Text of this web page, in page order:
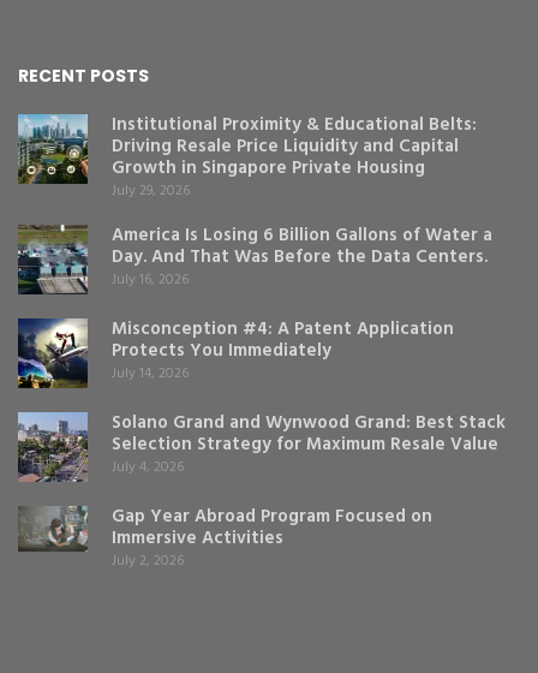
RECENT POSTS
Institutional Proximity & Educational Belts:
Driving Resale Price Liquidity and Capital
Growth in Singapore Private Housing
July 29, 2026
America Is Losing 6 Billion Gallons of Water a
Day. And That Was Before the Data Centers.
July 16, 2026
Misconception #4: A Patent Application
Protects You Immediately
July 14, 2026
Solano Grand and Wynwood Grand: Best Stack
Selection Strategy for Maximum Resale Value
July 4, 2026
Gap Year Abroad Program Focused on
Immersive Activities
July 2, 2026